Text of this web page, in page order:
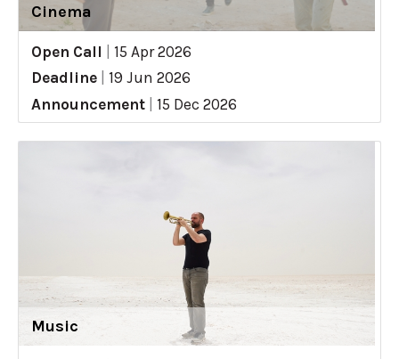
Cinema
Open Call
15 Apr 2026
Deadline
19 Jun 2026
Announcement
15 Dec 2026
Music